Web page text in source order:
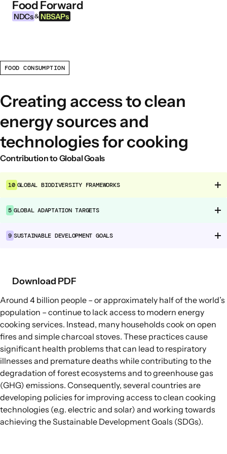
Skip to content
Food Forward
NDCs & NBSAPs
INFORMATION
About this Tool
What are NDCs?
What are NBSAPs?
Why take action on agriculture and food
systems
FOOD INTERVENTION AREAS
Food Governance
Food Supply Chains
EXPLORE
Policy Options in Agriculture and Food
Systems
Explore connections between policy
options and global goals
FOOD CONSUMPTION
Creating access to clean
energy sources and
technologies for cooking
Contribution to Global Goals
10 GLOBAL BIODIVERSITY FRAMEWORKS
5 GLOBAL ADAPTATION TARGETS
9 SUSTAINABLE DEVELOPMENT GOALS
Download PDF
Around 4 billion people – or approximately half of the world’s
population – continue to lack access to modern energy
cooking services. Instead, many households cook on open
fires and simple charcoal stoves. These practices cause
significant health problems that can lead to respiratory
illnesses and premature deaths while contributing to the
degradation of forest ecosystems and to greenhouse gas
(GHG) emissions. Consequently, several countries are
developing policies for improving access toclean cooking
technologies (e.g. electric and solar) and working towards
achieving the Sustainable Development Goals (SDGs).